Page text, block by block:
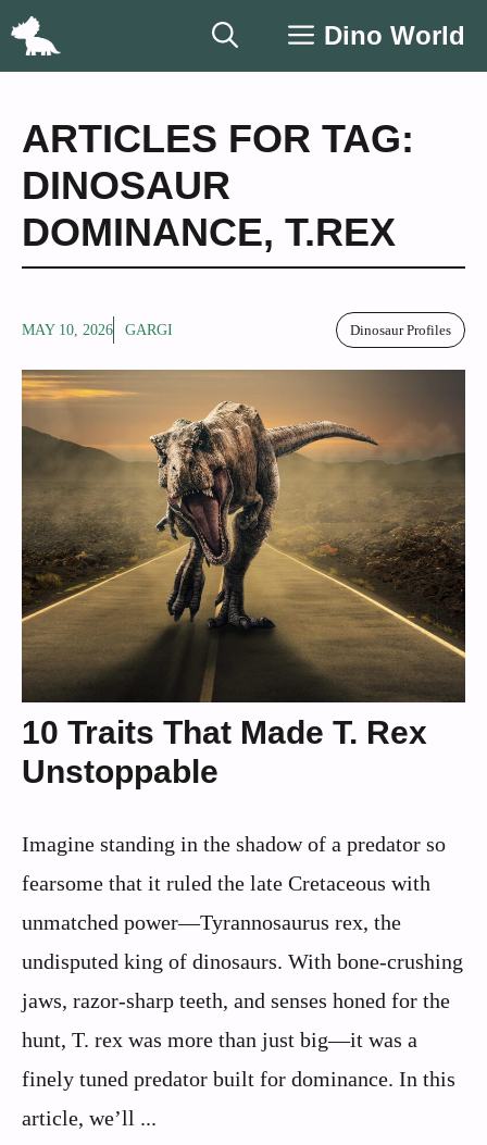
Skip
Dino World
ARTICLES FOR TAG:
DINOSAUR
DOMINANCE, T.REX
MAY 10, 2026 GARGI Dinosaur Profiles
10 Traits That Made T. Rex
Unstoppable
Imagine standing in the shadow of a predator so
fearsome that it ruled the late Cretaceous with
unmatched power—Tyrannosaurus rex, the
undisputed king of dinosaurs. With bone-crushing
jaws, razor-sharp teeth, and senses honed for the
hunt, T. rex was more than just big—it was a
finely tuned predator built for dominance. In this
article, we’ll ...